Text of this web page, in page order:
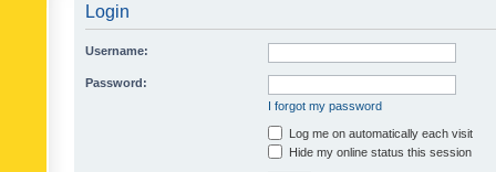
Login
Username:
Password:
I forgot my password
Log me on automatically each visit
Hide my online status this session